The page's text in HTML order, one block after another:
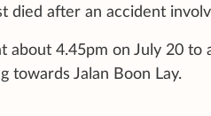
died after an accident
about 4.45pm on July 20 to
towards Jalan Boon Lay.